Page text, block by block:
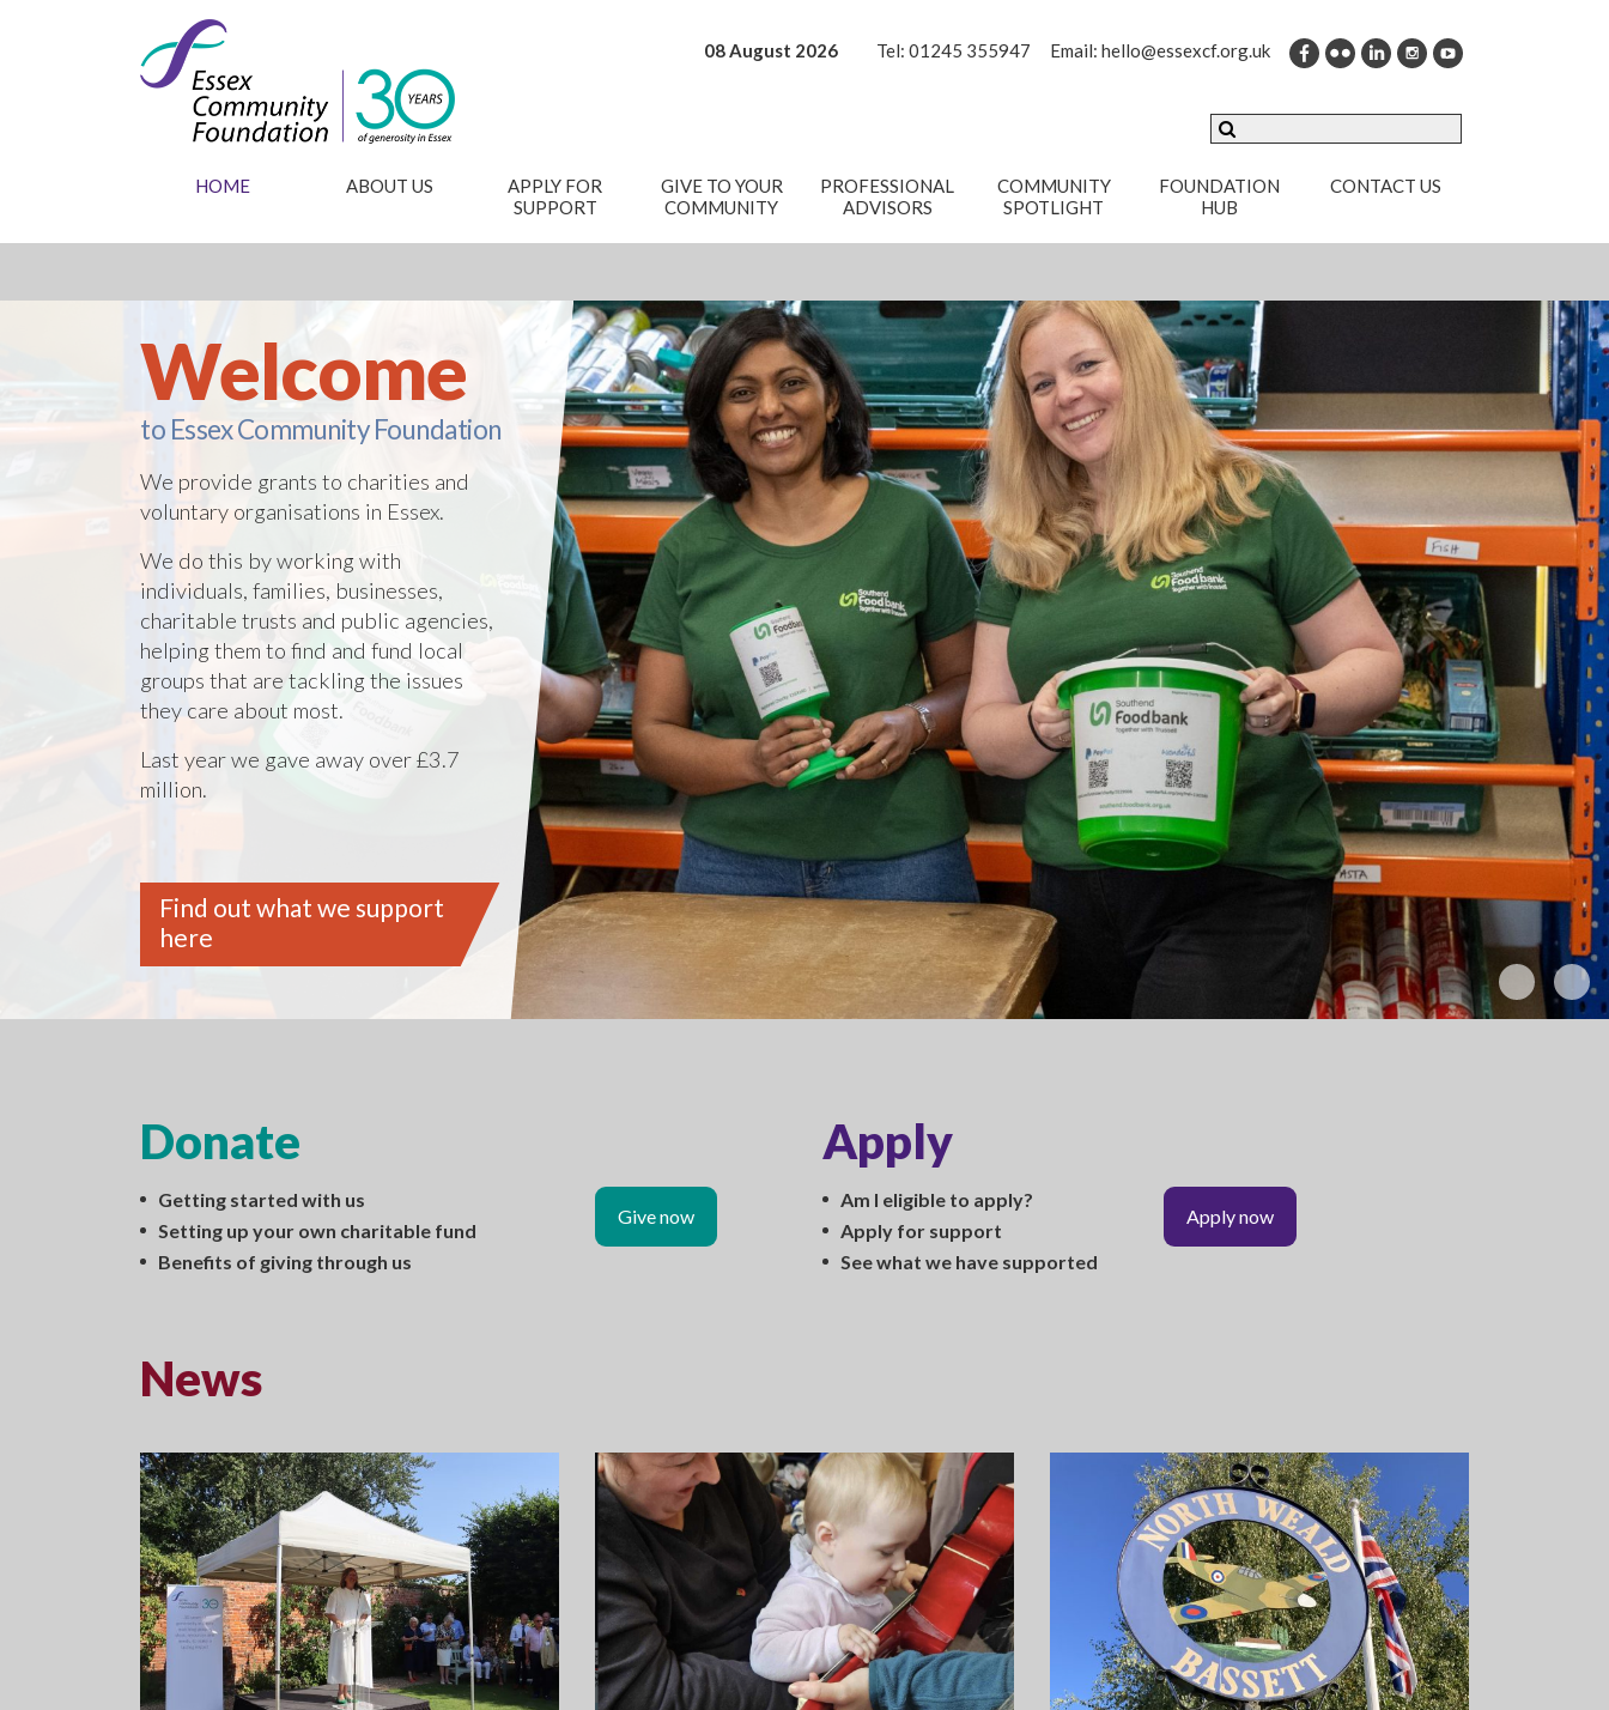
08 August 2026 Tel: 01245 355947 Email: hello@essexcf.org.uk
HOME ABOUT US
APPLY FOR
SUPPORT
GIVE TO YOUR
COMMUNITY
PROFESSIONAL
ADVISORS
COMMUNITY
SPOTLIGHT
FOUNDATION
HUB
CONTACT US
Welcome
to Essex Community Foundation
We provide grants to charities and
voluntary organisations in Essex.
We do this by working with
individuals, families, businesses,
charitable trusts and public agencies,
helping them to find and fund local
groups that are tackling the issues
they care about most.
Last year we gave away over £3.7
million.
Find out what we support
here
Donate
Getting started with us
Setting up your own charitable fund
Benefits of giving through us
Give now
Apply
Am I eligible to apply?
Apply for support
See what we have supported
Apply now
News